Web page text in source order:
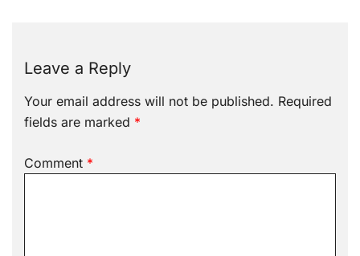
Leave a Reply
Your email address will not be published. Required
fields are marked *
Comment *